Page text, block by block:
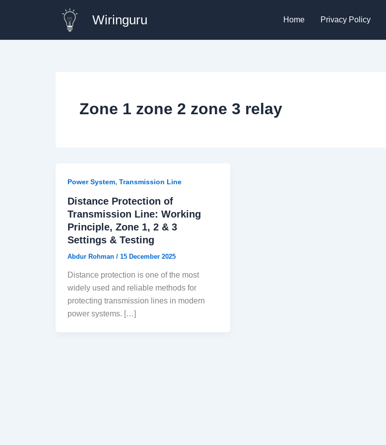
Wiringuru Home Privacy Policy
Zone 1 zone 2 zone 3 relay
Power System, Transmission Line
Distance Protection of
Transmission Line: Working
Principle, Zone 1, 2 & 3
Settings & Testing
Abdur Rohman / 15 December 2025
Distance protection is one of the most
widely used and reliable methods for
protecting transmission lines in modern
power systems. […]